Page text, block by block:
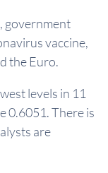
government
vaccine,
the Euro.
levels in 11
0.6051. There is
are